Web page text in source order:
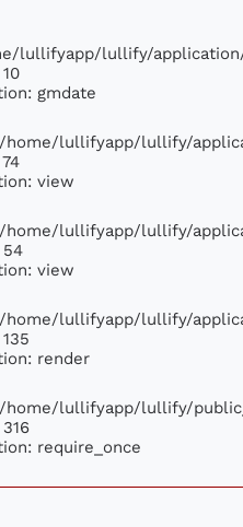
lullifyapp/lullify/
gmdate
home/lullifyapp/lullify/
view
home/lullifyapp/lullify/
54
view
home/lullifyapp/lullify/
render
home/lullifyapp/lullify/
require_once